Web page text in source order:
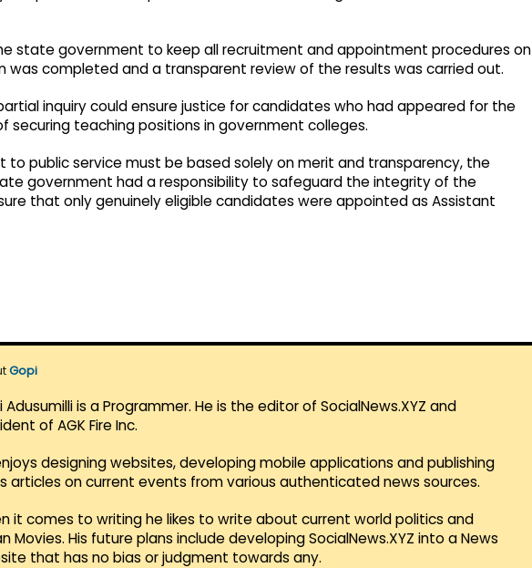
state government to keep all recruitment and appointment procedures on
was completed and a transparent review of the results was carried out.
inquiry could ensure justice for candidates who had appeared for the
securing teaching positions in government colleges.
to public service must be based solely on merit and transparency, the
government had a responsibility to safeguard the integrity of the
that only genuinely eligible candidates were appointed as Assistant
Gopi
Adusumilli is a Programmer. He is the editor of SocialNews.XYZ and
of AGK Fire Inc.
designing websites, developing mobile applications and publishing
articles on current events from various authenticated news sources.
it comes to writing he likes to write about current world politics and
Movies. His future plans include developing SocialNews.XYZ into a News
that has no bias or judgment towards any.